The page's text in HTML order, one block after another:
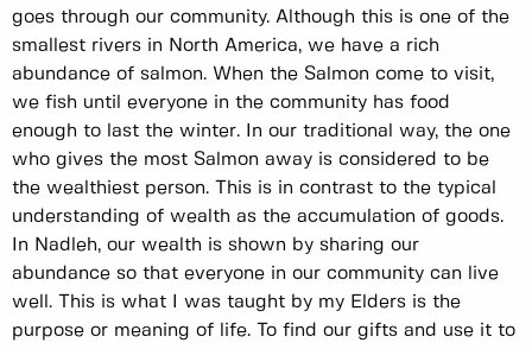
goes through our community. Although this is one of the
smallest rivers in North America, we have a rich
abundance of salmon. When the Salmon come to visit,
we fish until everyone in the community has food
enough to last the winter. In our traditional way, the one
who gives the most Salmon away is considered to be
the wealthiest person. This is in contrast to the typical
understanding of wealth as the accumulation of goods.
In Nadleh, our wealth is shown by sharing our
abundance so that everyone in our community can live
well. This is what I was taught by my Elders is the
purpose or meaning of life. To find our gifts and use it to